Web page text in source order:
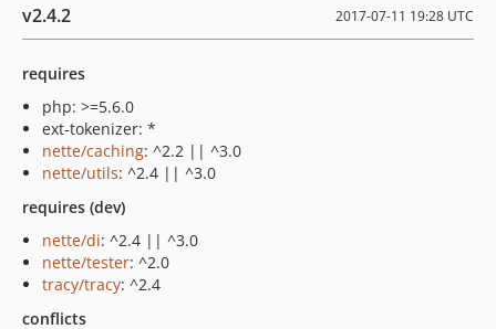
v2.4.2 2017-07-11 19:28 UTC
requires
php: >=5.6.0
ext-tokenizer: *
nette/caching: ^2.2 || ^3.0
nette/utils: ^2.4 || ^3.0
requires (dev)
nette/di: ^2.4 || ^3.0
nette/tester: ^2.0
tracy/tracy: ^2.4
conflicts